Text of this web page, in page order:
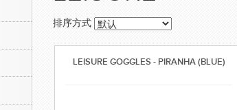
排序方式
LEISURE GOGGLES - PIRANHA (BLUE)